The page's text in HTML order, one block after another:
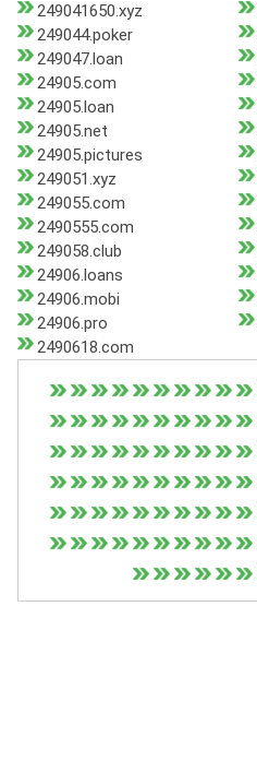
249041650.xyz
249044.poker
249047.loan
24905.com
24905.loan
24905.net
24905.pictures
249051.xyz
249055.com
2490555.com
249058.club
24906.loans
24906.mobi
24906.pro
2490618.com